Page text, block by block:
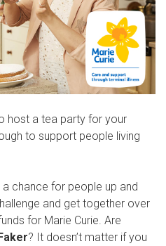
host a tea party for your
to support people living
chance for people up and
and get together over
for Marie Curie. Are
? It doesn’t matter if you